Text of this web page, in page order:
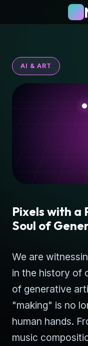
AI & ART
Pixels with a
Soul of
We are
in the history of
of generative
"making" is no
human hands.
music